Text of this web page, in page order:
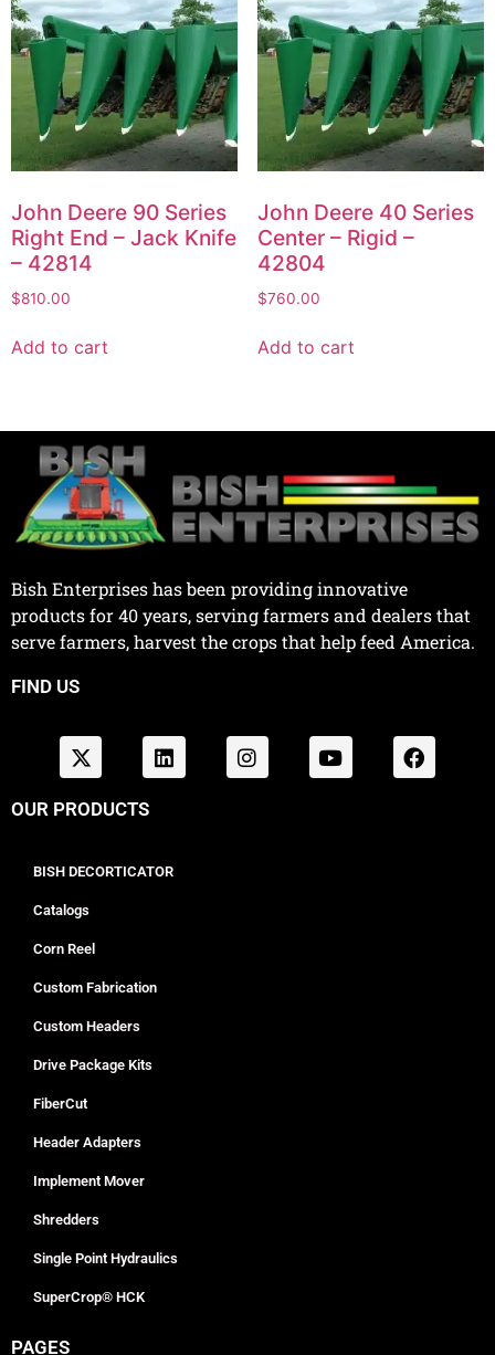
John Deere 90 Series
Right End – Jack Knife
– 42814
$810.00
Add to cart
John Deere 40 Series
Center – Rigid –
42804
$760.00
Add to cart
Bish Enterprises has been providing innovative
products for 40 years, serving farmers and dealers that
serve farmers, harvest the crops that help feed America.
FIND US
OUR PRODUCTS
BISH DECORTICATOR
Catalogs
Corn Reel
Custom Fabrication
Custom Headers
Drive Package Kits
FiberCut
Header Adapters
Implement Mover
Shredders
Single Point Hydraulics
SuperCrop® HCK
PAGES